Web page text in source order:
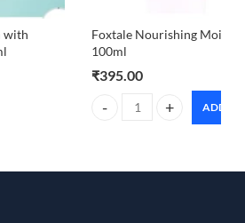
with
with Hyaluronic Acid & Ceramides 200ml
Foxtale Nourishing
100ml
₹395.00
Foxtale Nourishing
ADD TO